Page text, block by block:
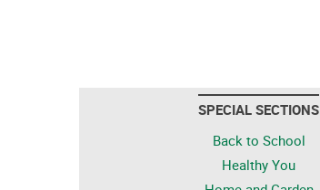
SPECIAL SECTIONS
Back to School
Healthy You